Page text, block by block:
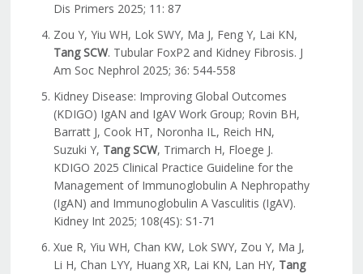
Dis Primers 2025; 11: 87
Zou Y, Yiu WH, Lok SWY, Ma J, Feng Y, Lai KN,
Tang SCW. Tubular FoxP2 and Kidney Fibrosis. J
Am Soc Nephrol 2025; 36: 544-558
Kidney Disease: Improving Global Outcomes
(KDIGO) IgAN and IgAV Work Group; Rovin BH,
Barratt J, Cook HT, Noronha IL, Reich HN,
Suzuki Y, Tang SCW, Trimarch H, Floege J.
KDIGO 2025 Clinical Practice Guideline for the
Management of Immunoglobulin A Nephropathy
(IgAN) and Immunoglobulin A Vasculitis (IgAV).
Kidney Int 2025; 108(4S): S1-71
Xue R, Yiu WH, Chan KW, Lok SWY, Zou Y, Ma J,
Li H, Chan LYY, Huang XR, Lai KN, Lan HY, Tang